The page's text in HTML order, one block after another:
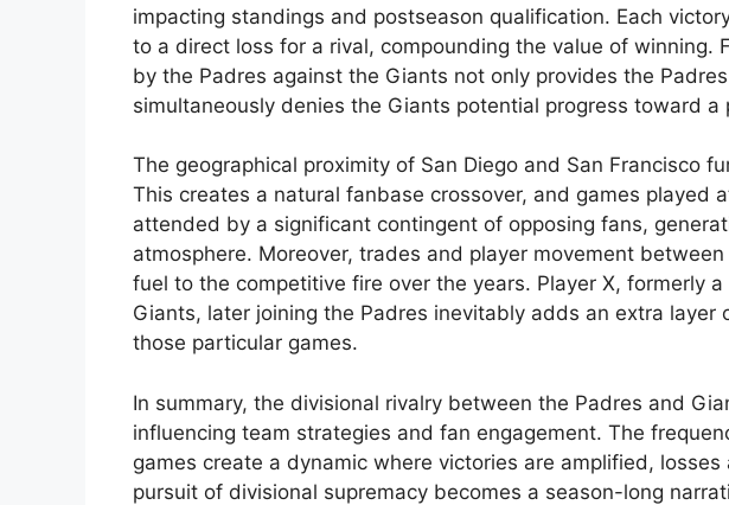
impacting standings and postseason qualification. Each
to a direct loss for a rival, compounding the value of winning.
by the Padres against the Giants not only provides the
simultaneously denies the Giants potential progress toward a
The geographical proximity of San Diego and San Francisco
This creates a natural fanbase crossover, and games played
attended by a significant contingent of opposing fans,
atmosphere. Moreover, trades and player movement
fuel to the competitive fire over the years. Player X, formerly
Giants, later joining the Padres inevitably adds an extra layer
those particular games.
In summary, the divisional rivalry between the Padres and
influencing team strategies and fan engagement. The
games create a dynamic where victories are amplified,
pursuit of divisional supremacy becomes a season-long